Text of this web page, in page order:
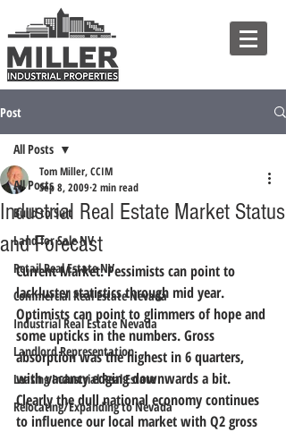
Post
All Posts
Build to Suit
Land for Sale NV
Retail Real Estate NV
Commercial Real Estate Nevada
Industrial Real Estate Nevada
Landlord Representation
Leasing Industrial Real Estate
Relocating/Expanding to Nevada
All Posts
Industrial Real Estate Market Status
and Forecast
Tom Miller, CCIM
Sep 8, 2009 2 min read
Current Market: Pessimists can point to
lackluster statistics through mid year.
Optimists can point to glimmers of hope and
some upticks in the numbers. Gross
absorption was the highest in 6 quarters,
with vacancy edging downwards a bit.
Clearly the dull national economy continues
to influence our local market with Q2 gross